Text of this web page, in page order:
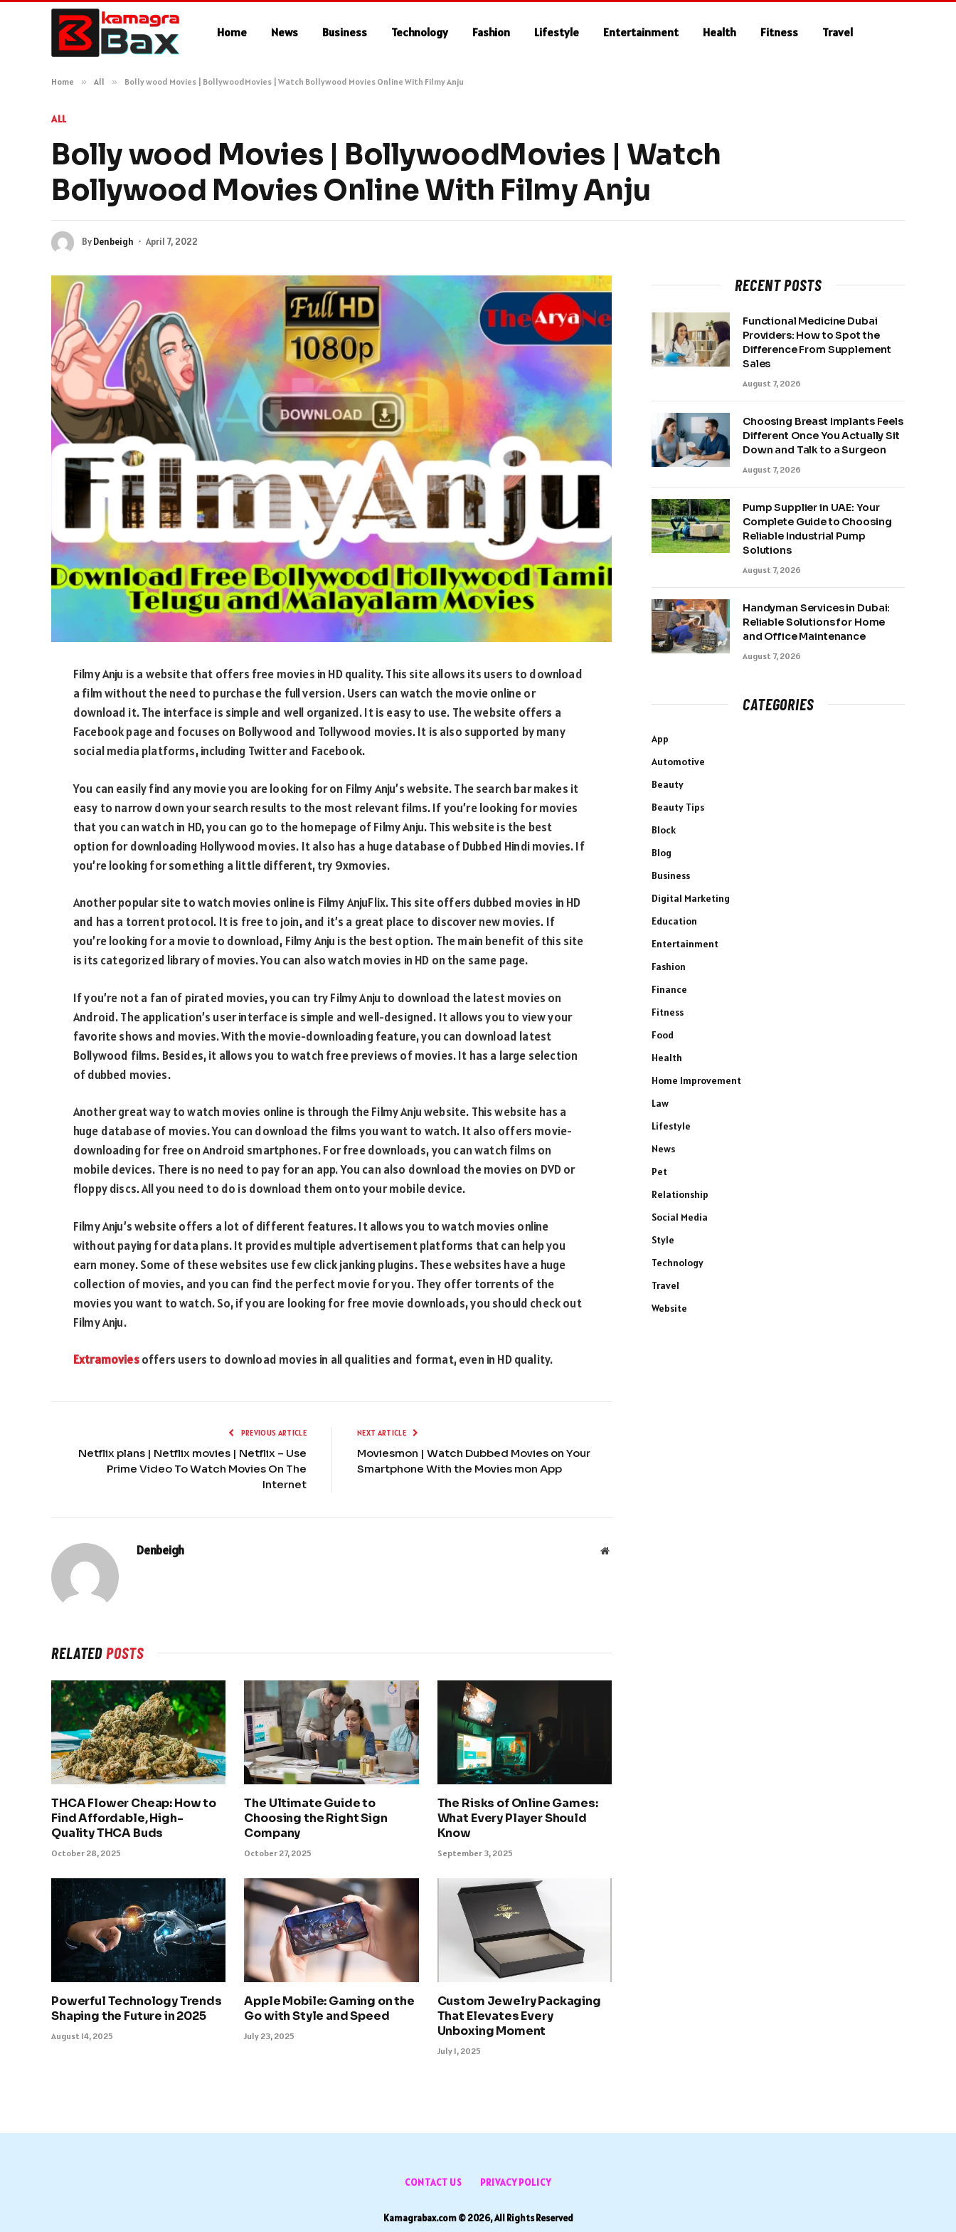
Home News Business Technology Fashion Lifestyle Entertainment Health Fitness Travel
Home » All » Bolly wood Movies | BollywoodMovies | Watch Bollywood Movies Online With Filmy Anju
ALL
Bolly wood Movies | BollywoodMovies | Watch
Bollywood Movies Online With Filmy Anju
ByDenbeigh April 7, 2022
Filmy Anju is a website that offers free movies in HD quality. This site allows its users to download
a film without the need to purchase the full version. Users can watch the movie online or
download it. The interface is simple and well organized. It is easy to use. The website offers a
Facebook page and focuses on Bollywood and Tollywood movies. It is also supported by many
social media platforms, including Twitter and Facebook.
You can easily find any movie you are looking for on Filmy Anju’s website. The search bar makes it
easy to narrow down your search results to the most relevant films. If you’re looking for movies
that you can watch in HD, you can go to the homepage of Filmy Anju. This website is the best
option for downloading Hollywood movies. It also has a huge database of Dubbed Hindi movies. If
you’re looking for something a little different, try 9xmovies.
Another popular site to watch movies online is Filmy AnjuFlix. This site offers dubbed movies in HD
and has a torrent protocol. It is free to join, and it’s a great place to discover new movies. If
you’re looking for a movie to download, Filmy Anju is the best option. The main benefit of this site
is its categorized library of movies. You can also watch movies in HD on the same page.
If you’re not a fan of pirated movies, you can try Filmy Anju to download the latest movies on
Android. The application’s user interface is simple and well-designed. It allows you to view your
favorite shows and movies. With the movie-downloading feature, you can download latest
Bollywood films. Besides, it allows you to watch free previews of movies. It has a large selection
of dubbed movies.
Another great way to watch movies online is through the Filmy Anju website. This website has a
huge database of movies. You can download the films you want to watch. It also offers movie-
downloading for free on Android smartphones. For free downloads, you can watch films on
mobile devices. There is no need to pay for an app. You can also download the movies on DVD or
floppy discs. All you need to do is download them onto your mobile device.
Filmy Anju’s website offers a lot of different features. It allows you to watch movies online
without paying for data plans. It provides multiple advertisement platforms that can help you
earn money. Some of these websites use few click janking plugins. These websites have a huge
collection of movies, and you can find the perfect movie for you. They offer torrents of the
movies you want to watch. So, if you are looking for free movie downloads, you should check out
Filmy Anju.
Extramoviesoffers users to download movies in all qualities and format, even in HD quality.
PREVIOUS ARTICLE
Netflix plans | Netflix movies | Netflix – Use
Prime Video To Watch Movies On The
Internet
NEXT ARTICLE
Moviesmon | Watch Dubbed Movies on Your
Smartphone With the Movies mon App
Denbeigh Website
RELATEDPOSTS
THCA Flower Cheap: How to
Find Affordable, High-
Quality THCA Buds
October 28, 2025
The Ultimate Guide to
Choosing the Right Sign
Company
October 27, 2025
The Risks of Online Games:
What Every Player Should
Know
September 3, 2025
Powerful Technology Trends
Shaping the Future in 2025
August 14, 2025
Apple Mobile: Gaming on the
Go with Style and Speed
July 23, 2025
Custom Jewelry Packaging
That Elevates Every
Unboxing Moment
July 1, 2025
RECENT POSTS
Functional Medicine Dubai
Providers: How to Spot the
Difference From Supplement
Sales
August 7, 2026
Choosing Breast Implants Feels
Different Once You Actually Sit
Down and Talk to a Surgeon
August 7, 2026
Pump Supplier in UAE: Your
Complete Guide to Choosing
Reliable Industrial Pump
Solutions
August 7, 2026
Handyman Services in Dubai:
Reliable Solutions for Home
and Office Maintenance
August 7, 2026
CATEGORIES
App
Automotive
Beauty
Beauty Tips
Block
Blog
Business
Digital Marketing
Education
Entertainment
Fashion
Finance
Fitness
Food
Health
Home Improvement
Law
Lifestyle
News
Pet
Relationship
Social Media
Style
Technology
Travel
Website
CONTACT US PRIVACY POLICY
Kamagrabax.com © 2026, All Rights Reserved